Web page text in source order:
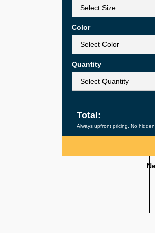
Color
Quantity
Total:
Always upfront pricing. No